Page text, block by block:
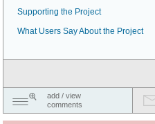
Supporting the Project
What Users Say About the Project
add / view
comments